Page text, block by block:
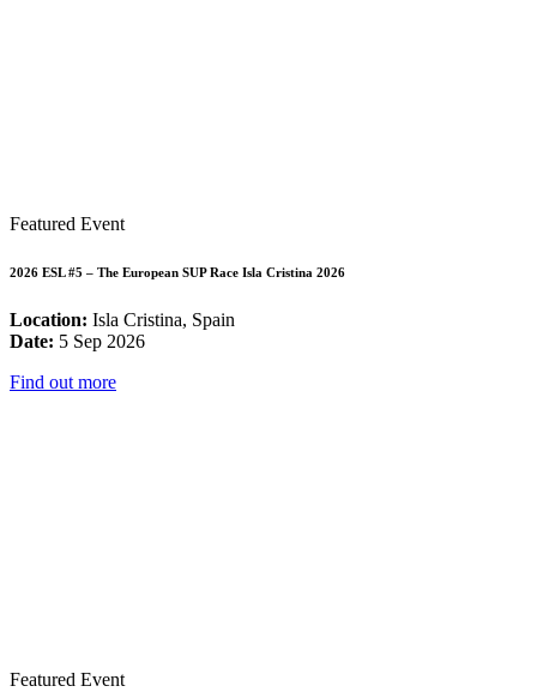
Featured Event
2026 ESL #5 – The European SUP Race Isla Cristina 2026
Location: Isla Cristina, Spain
Date: 5 Sep 2026
Find out more
Featured Event